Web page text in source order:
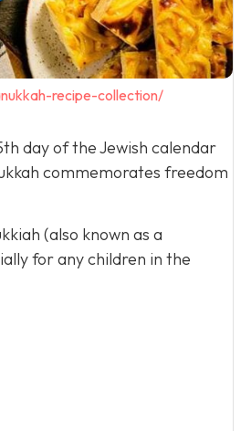
recipe-collection/
day of the Jewish calendar
commemorates freedom
(also known as a
for any children in the